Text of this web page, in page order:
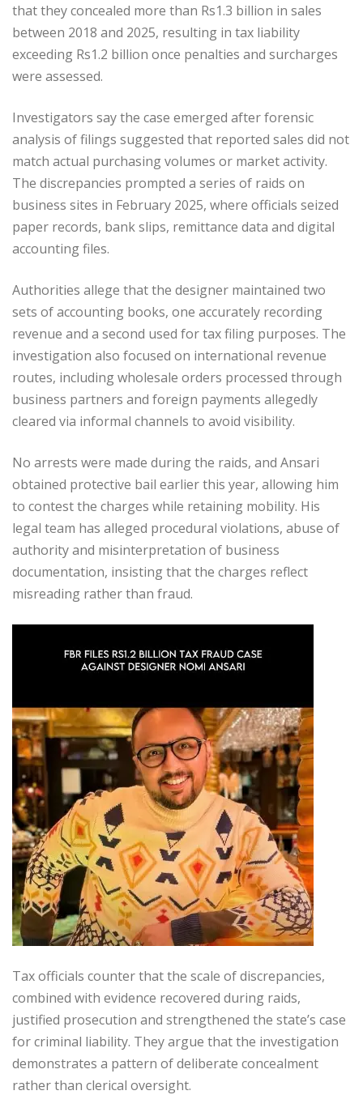
that they concealed more than Rs1.3 billion in sales
between 2018 and 2025, resulting in tax liability
exceeding Rs1.2 billion once penalties and surcharges
were assessed.
Investigators say the case emerged after forensic
analysis of filings suggested that reported sales did not
match actual purchasing volumes or market activity.
The discrepancies prompted a series of raids on
business sites in February 2025, where officials seized
paper records, bank slips, remittance data and digital
accounting files.
Authorities allege that the designer maintained two
sets of accounting books, one accurately recording
revenue and a second used for tax filing purposes. The
investigation also focused on international revenue
routes, including wholesale orders processed through
business partners and foreign payments allegedly
cleared via informal channels to avoid visibility.
No arrests were made during the raids, and Ansari
obtained protective bail earlier this year, allowing him
to contest the charges while retaining mobility. His
legal team has alleged procedural violations, abuse of
authority and misinterpretation of business
documentation, insisting that the charges reflect
misreading rather than fraud.
Tax officials counter that the scale of discrepancies,
combined with evidence recovered during raids,
justified prosecution and strengthened the state’s case
for criminal liability. They argue that the investigation
demonstrates a pattern of deliberate concealment
rather than clerical oversight.